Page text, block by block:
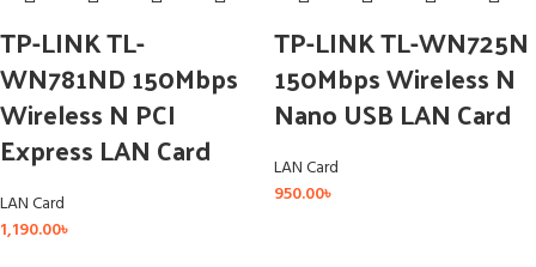
TP-LINK TL-
WN781ND 150Mbps
Wireless N PCI
Express LAN Card
LAN Card
1,190.00৳
TP-LINK TL-WN725N
150Mbps Wireless N
Nano USB LAN Card
LAN Card
950.00৳